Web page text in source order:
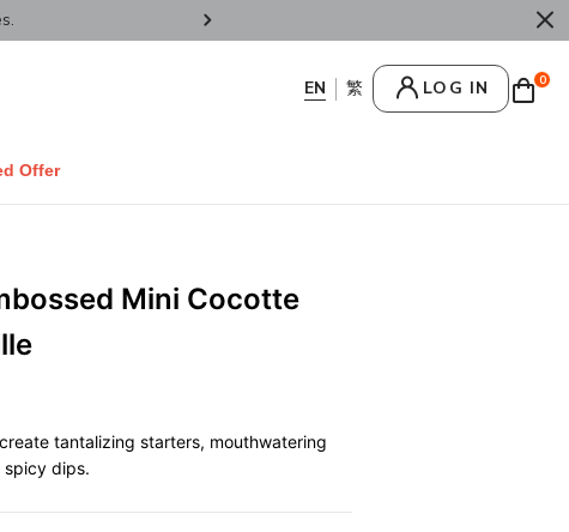
Enjoy Welcome 10% OFF on regular items
LOG IN 0
Offer
Mini Cocotte
tantalizing starters, mouthwatering
spicy dips.